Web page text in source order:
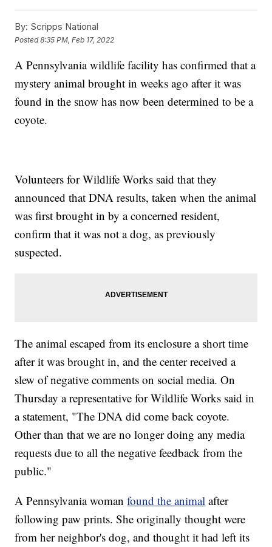
By: Scripps National
Posted8:35 PM, Feb 17, 2022
A Pennsylvania wildlife facility has confirmed that a
mystery animal brought in weeks ago after it was
found in the snow has now been determined to be a
coyote.
Volunteers for Wildlife Works said that they
announced that DNA results, taken when the animal
was first brought in by a concerned resident,
confirm that it was not a dog, as previously
suspected.
The animal escaped from its enclosure a short time
after it was brought in, and the center received a
slew of negative comments on social media. On
Thursday a representative for Wildlife Works said in
a statement, "The DNA did come back coyote.
Other than that we are no longer doing any media
requests due to all the negative feedback from the
public."
A Pennsylvania womanfound the animal after
following paw prints. She originally thought were
from her neighbor's dog, and thought it had left its